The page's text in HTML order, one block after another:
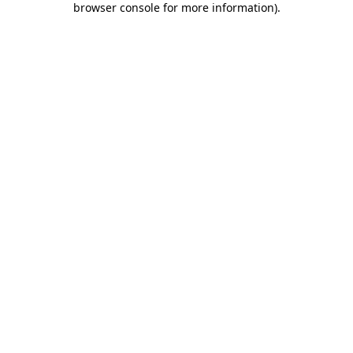
browser console for more information).